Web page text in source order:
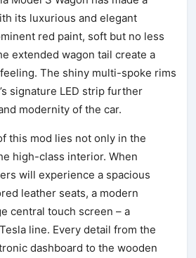
its luxurious and elegant
red paint, soft but no less
extended wagon tail create a
The shiny multi-spoke rims
signature LED strip further
modernity of the car.
this mod lies not only in the
high-class interior. When
will experience a spacious
leather seats, a modern
central touch screen – a
line. Every detail from the
dashboard to the wooden